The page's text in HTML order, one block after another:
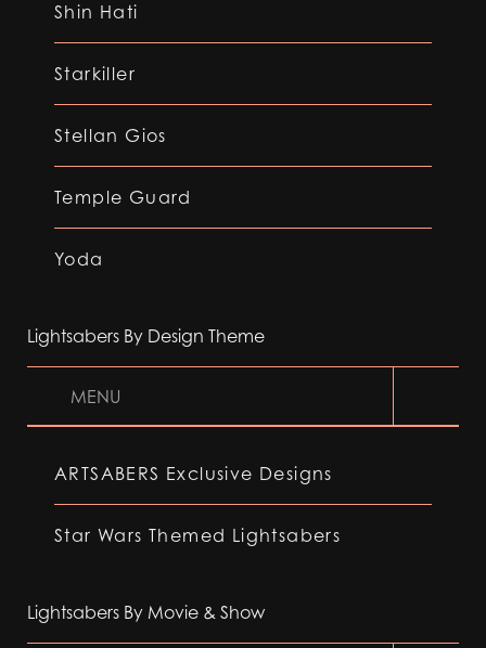
Shin Hati
Starkiller
Stellan Gios
Temple Guard
Yoda
Lightsabers By Design Theme
MENU
ARTSABERS Exclusive Designs
Star Wars Themed Lightsabers
Lightsabers By Movie & Show